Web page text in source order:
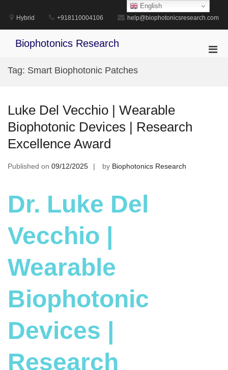
content
Hybrid +918110004106 help@biophotonicsresearch.com
Biophotonics Research
Tag: Smart Biophotonic Patches
Luke Del Vecchio | Wearable
Biophotonic Devices | Research
Excellence Award
Published on 09/12/2025 by Biophotonics Research
Dr. Luke Del
Vecchio |
Wearable
Biophotonic
Devices |
Research
English